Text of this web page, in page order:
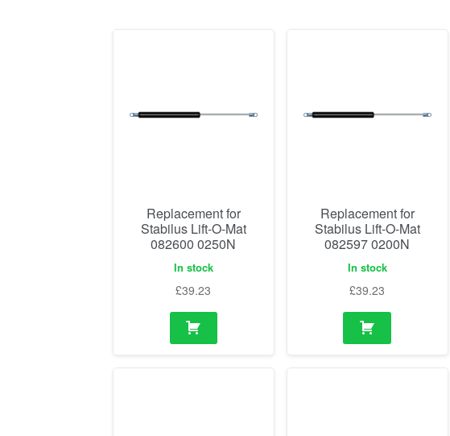
Replacement for
Stabilus Lift-O-Mat
082600 0250N
In stock
£39.23
Replacement for
Stabilus Lift-O-Mat
082597 0200N
In stock
£39.23